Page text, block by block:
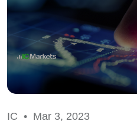
IC • Mar 3, 2023